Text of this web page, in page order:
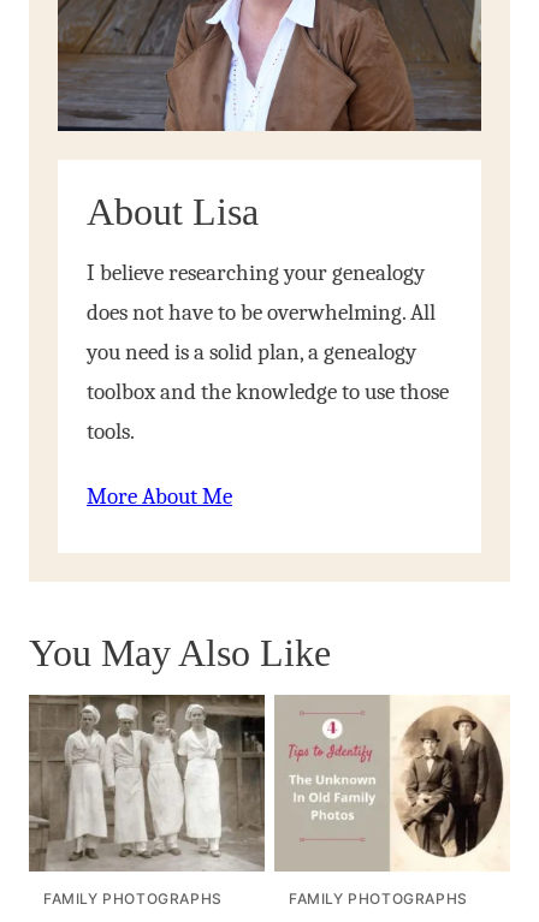
About Lisa
I believe researching your genealogy
does not have to be overwhelming. All
you need is a solid plan, a genealogy
toolbox and the knowledge to use those
tools.
More About Me
You May Also Like
FAMILY PHOTOGRAPHS FAMILY PHOTOGRAPHS